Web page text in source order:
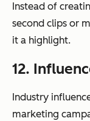
Instead of
second clips or
it a highlight.
12.
Industry
marketing